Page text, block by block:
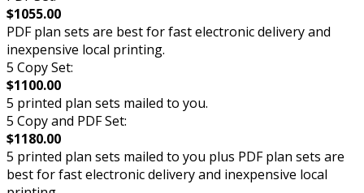
$1055.00
PDF plan sets are best for fast electronic delivery and
inexpensive local printing.
5 Copy Set:
$1100.00
5 printed plan sets mailed to you.
5 Copy and PDF Set:
$1180.00
5 printed plan sets mailed to you plus PDF plan sets are
best for fast electronic delivery and inexpensive local